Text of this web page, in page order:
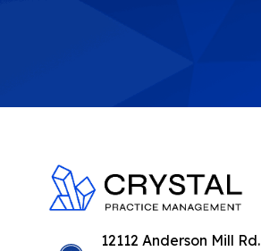
12112 Anderson Mill Rd.